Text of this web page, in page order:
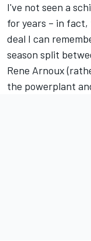
I've not seen a
for years – in
deal I can
season split
Rene Arnoux
the powerplant